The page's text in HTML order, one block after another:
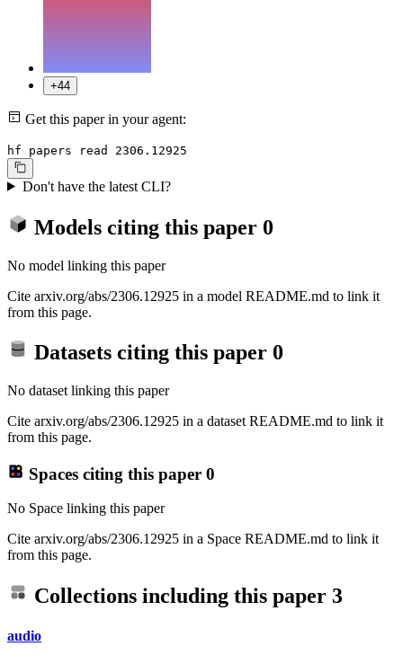
+44
Get this paper in your agent:
hf papers read 2306.12925
Don't have the latest CLI?
Models citing this paper 0
No model linking this paper
Cite arxiv.org/abs/2306.12925 in a model README.md to link it
from this page.
Datasets citing this paper 0
No dataset linking this paper
Cite arxiv.org/abs/2306.12925 in a dataset README.md to link it
from this page.
Spaces citing this paper 0
No Space linking this paper
Cite arxiv.org/abs/2306.12925 in a Space README.md to link it
from this page.
Collections including this paper 3
audio